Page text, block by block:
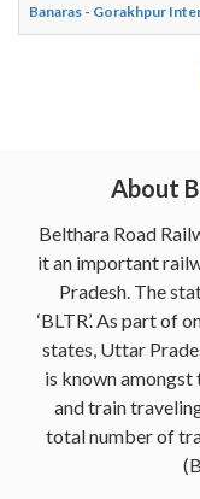
Banaras - Gorakhpur
About
Belthara Road
it an important
Pradesh. The
‘BLTR’. As part of
states, Uttar
is known
and train
total number of